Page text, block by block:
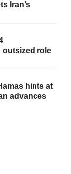
Iran’s
outsized role
hints at
advances